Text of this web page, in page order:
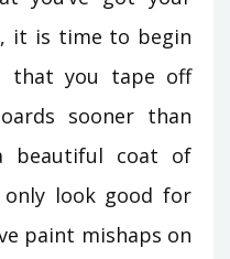
it is time to begin
that you tape off
sooner than
beautiful coat of
look good for
paint mishaps on